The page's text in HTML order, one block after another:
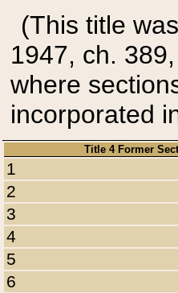
(This title
1947, ch.
where
incorporated
Title 4 Former
1
2
3
4
5
6